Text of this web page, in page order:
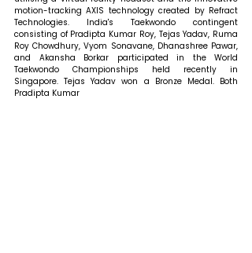
motion-tracking AXIS technology created by Refract
Technologies. India's Taekwondo contingent
consisting of Pradipta Kumar Roy, Tejas Yadav, Ruma
Roy Chowdhury, Vyom Sonavane, Dhanashree Pawar,
and Akansha Borkar participated in the World
Taekwondo Championships held recently in
Singapore. Tejas Yadav won a Bronze Medal. Both
Pradipta Kumar